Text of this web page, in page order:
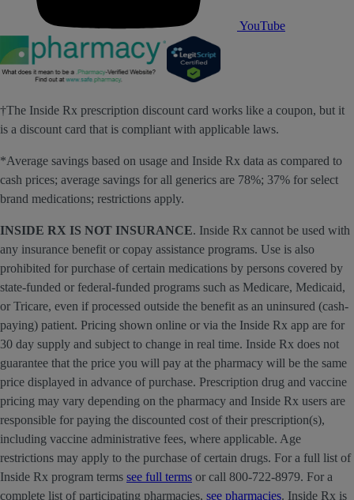
YouTube
†The Inside Rx prescription discount card works like a coupon, but it
is a discount card that is compliant with applicable laws.
*Average savings based on usage and Inside Rx data as compared to
cash prices; average savings for all generics are 78%; 37% for select
brand medications; restrictions apply.
INSIDE RX IS NOT INSURANCE. Inside Rx cannot be used with
any insurance benefit or copay assistance programs. Use is also
prohibited for purchase of certain medications by persons covered by
state-funded or federal-funded programs such as Medicare, Medicaid,
or Tricare, even if processed outside the benefit as an uninsured (cash-
paying) patient. Pricing shown online or via the Inside Rx app are for
30 day supply and subject to change in real time. Inside Rx does not
guarantee that the price you will pay at the pharmacy will be the same
price displayed in advance of purchase. Prescription drug and vaccine
pricing may vary depending on the pharmacy and Inside Rx users are
responsible for paying the discounted cost of their prescription(s),
including vaccine administrative fees, where applicable. Age
restrictions may apply to the purchase of certain drugs. For a full list of
Inside Rx program terms see full terms or call 800-722-8979. For a
complete list of participating pharmacies, see pharmacies. Inside Rx is